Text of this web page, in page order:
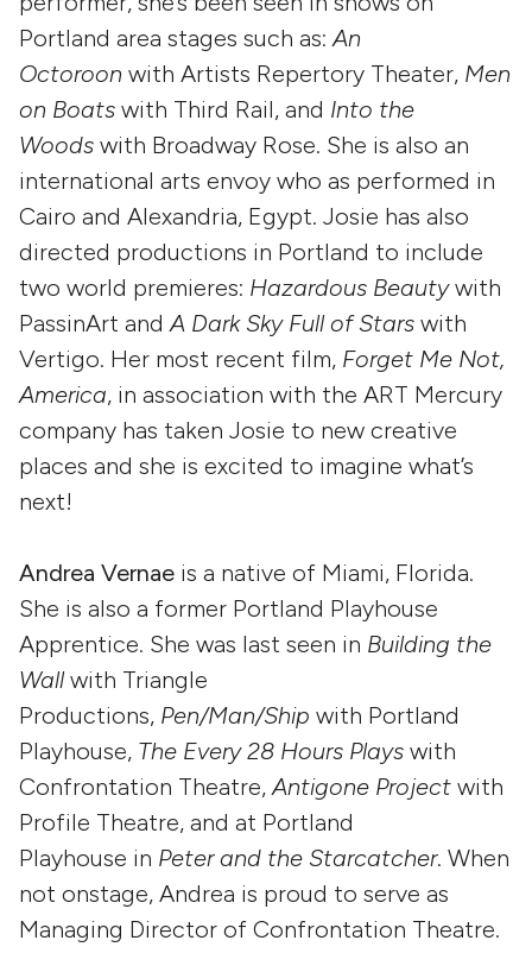
Portland area stages such as: An
Octoroon with Artists Repertory Theater, Men
on Boats with Third Rail, and Into the
Woods with Broadway Rose. She is also an
international arts envoy who as performed in
Cairo and Alexandria, Egypt. Josie has also
directed productions in Portland to include
two world premieres: Hazardous Beautywith
PassinArt and A Dark Sky Full of Stars with
Vertigo. Her most recent film, Forget Me Not,
America, in association with the ART Mercury
company has taken Josie to new creative
places and she is excited to imagine what’s
next!
Andrea Vernae is a native of Miami, Florida.
She is also a former Portland Playhouse
Apprentice. She was last seen in Building the
Wallwith Triangle
Productions, Pen/Man/Ship with Portland
Playhouse, The Every 28 Hours Plays with
Confrontation Theatre, Antigone Project with
Profile Theatre, and at Portland
Playhouse in Peter and the Starcatcher. When
not onstage, Andrea is proud to serve as
Managing Director of Confrontation Theatre.